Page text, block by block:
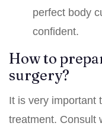
perfect body
confident.
How to
surgery?
It is very important
treatment. Consult